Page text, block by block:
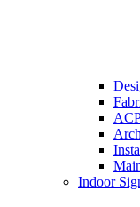
Indoor